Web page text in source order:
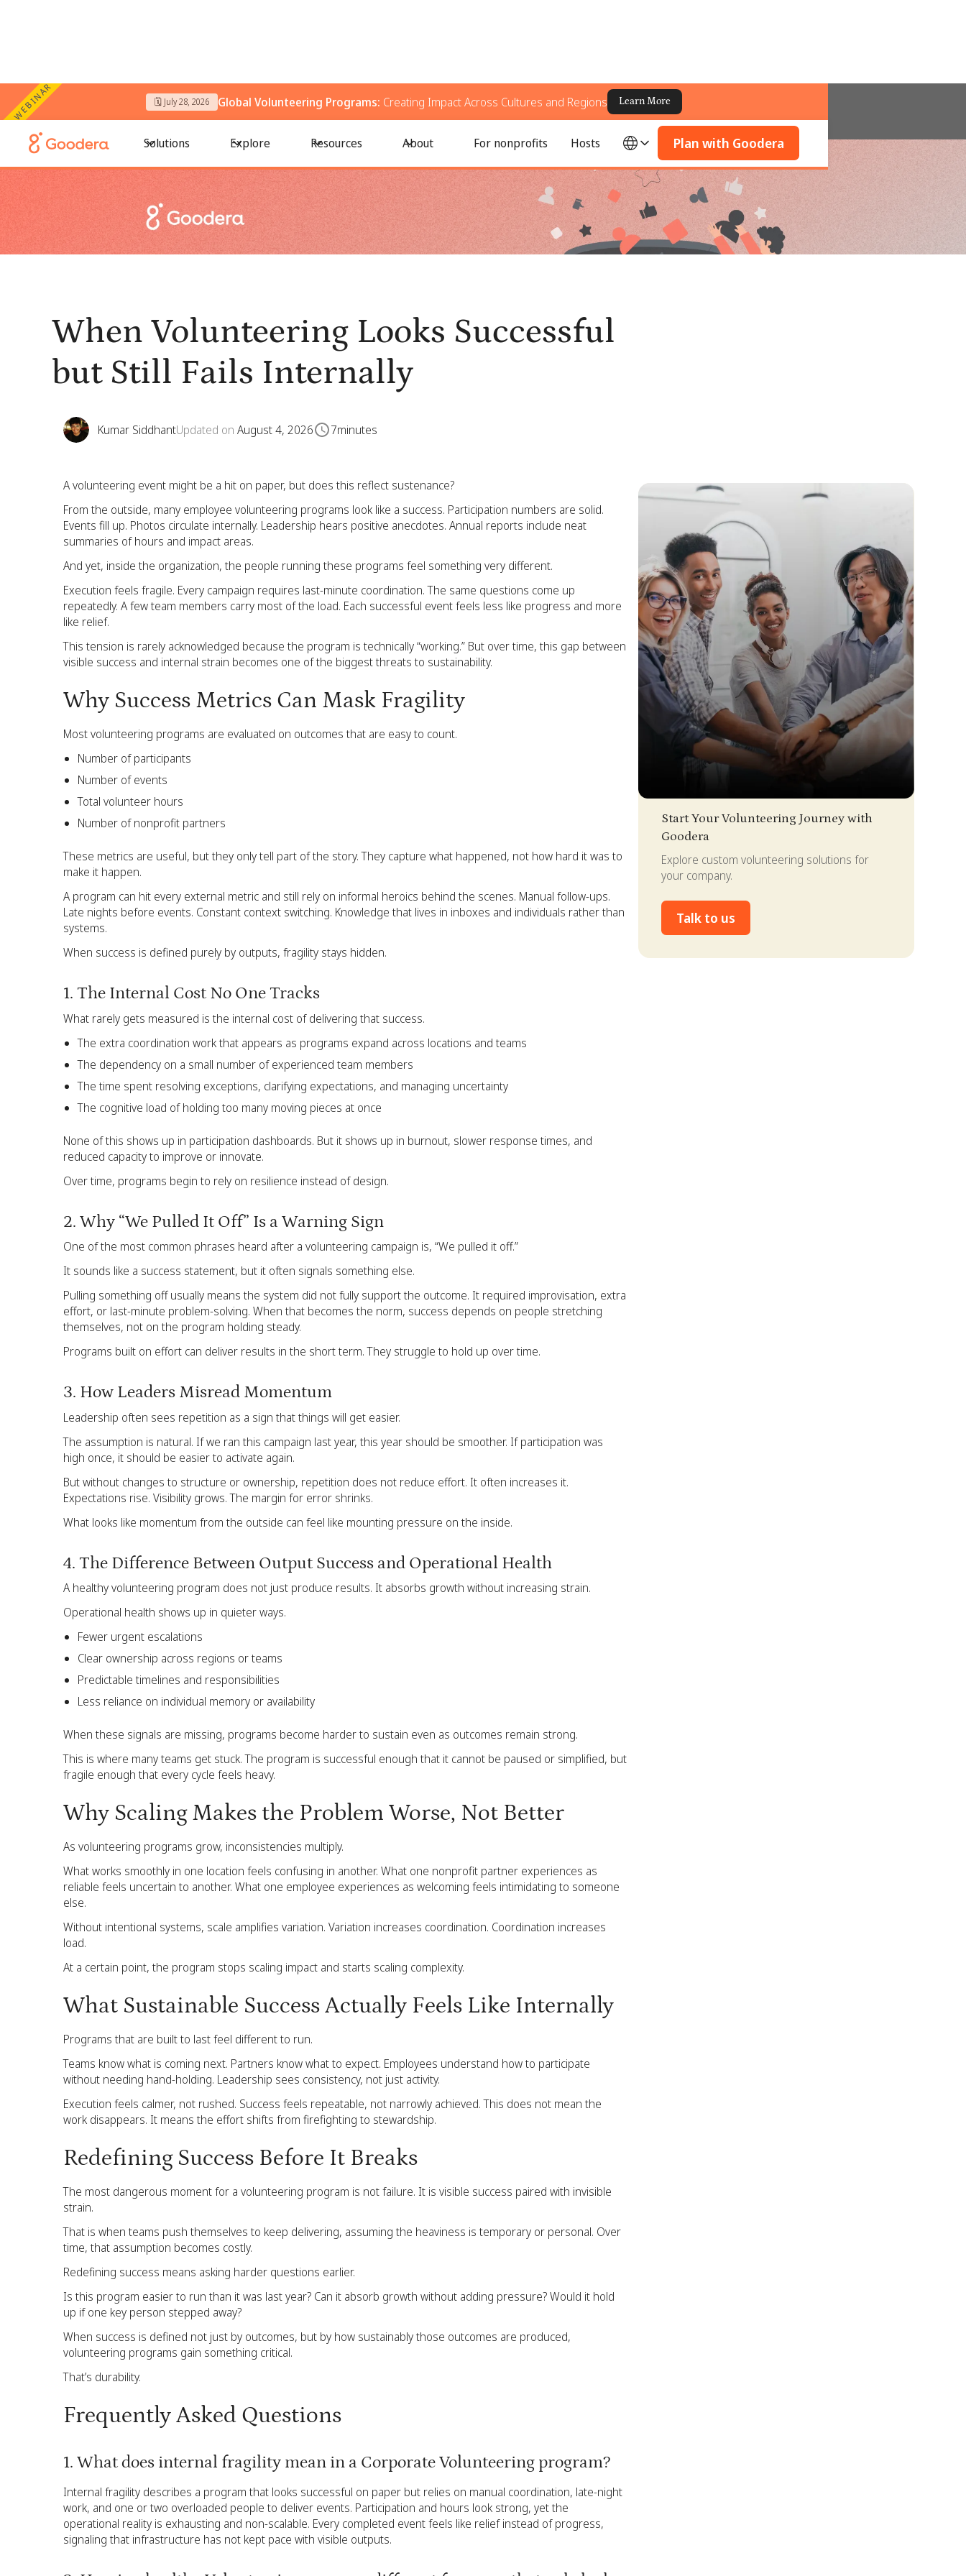
WEBINAR 🗓️ July 28, 2026 Global Volunteering Programs: Creating Impact Across Cultures and Regions Learn More
Solutions Explore Resources About For nonprofits Hosts Plan with Goodera
When Volunteering Looks Successful but Still Fails Internally
When Volunteering Looks Successful
but Still Fails Internally
Kumar SiddhantUpdated on August 4, 2026 7minutes
A volunteering event might be a hit on paper, but does this reflect sustenance?
From the outside, many employee volunteering programs look like a success. Participation numbers are solid.
Events fill up. Photos circulate internally. Leadership hears positive anecdotes. Annual reports include neat
summaries of hours and impact areas.
And yet, inside the organization, the people running these programs feel something very different.
Execution feels fragile. Every campaign requires last-minute coordination. The same questions come up
repeatedly. A few team members carry most of the load. Each successful event feels less like progress and more
like relief.
This tension is rarely acknowledged because the program is technically “working.” But over time, this gap between
visible success and internal strain becomes one of the biggest threats to sustainability.
Why Success Metrics Can Mask Fragility
Most volunteering programs are evaluated on outcomes that are easy to count.
Number of participants
Number of events
Total volunteer hours
Number of nonprofit partners
These metrics are useful, but they only tell part of the story. They capture what happened, not how hard it was to
make it happen.
A program can hit every external metric and still rely on informal heroics behind the scenes. Manual follow-ups.
Late nights before events. Constant context switching. Knowledge that lives in inboxes and individuals rather than
systems.
When success is defined purely by outputs, fragility stays hidden.
1. The Internal Cost No One Tracks
What rarely gets measured is the internal cost of delivering that success.
The extra coordination work that appears as programs expand across locations and teams
The dependency on a small number of experienced team members
The time spent resolving exceptions, clarifying expectations, and managing uncertainty
The cognitive load of holding too many moving pieces at once
None of this shows up in participation dashboards. But it shows up in burnout, slower response times, and
reduced capacity to improve or innovate.
Over time, programs begin to rely on resilience instead of design.
2. Why “We Pulled It Off” Is a Warning Sign
One of the most common phrases heard after a volunteering campaign is, “We pulled it off.”
It sounds like a success statement, but it often signals something else.
Pulling something off usually means the system did not fully support the outcome. It required improvisation, extra
effort, or last-minute problem-solving. When that becomes the norm, success depends on people stretching
themselves, not on the program holding steady.
Programs built on effort can deliver results in the short term. They struggle to hold up over time.
3. How Leaders Misread Momentum
Leadership often sees repetition as a sign that things will get easier.
The assumption is natural. If we ran this campaign last year, this year should be smoother. If participation was
high once, it should be easier to activate again.
But without changes to structure or ownership, repetition does not reduce effort. It often increases it.
Expectations rise. Visibility grows. The margin for error shrinks.
What looks like momentum from the outside can feel like mounting pressure on the inside.
4. The Difference Between Output Success and Operational Health
A healthy volunteering program does not just produce results. It absorbs growth without increasing strain.
Operational health shows up in quieter ways.
Fewer urgent escalations
Clear ownership across regions or teams
Predictable timelines and responsibilities
Less reliance on individual memory or availability
When these signals are missing, programs become harder to sustain even as outcomes remain strong.
This is where many teams get stuck. The program is successful enough that it cannot be paused or simplified, but
fragile enough that every cycle feels heavy.
Why Scaling Makes the Problem Worse, Not Better
As volunteering programs grow, inconsistencies multiply.
What works smoothly in one location feels confusing in another. What one nonprofit partner experiences as
reliable feels uncertain to another. What one employee experiences as welcoming feels intimidating to someone
else.
Without intentional systems, scale amplifies variation. Variation increases coordination. Coordination increases
load.
At a certain point, the program stops scaling impact and starts scaling complexity.
What Sustainable Success Actually Feels Like Internally
Programs that are built to last feel different to run.
Teams know what is coming next. Partners know what to expect. Employees understand how to participate
without needing hand-holding. Leadership sees consistency, not just activity.
Execution feels calmer, not rushed. Success feels repeatable, not narrowly achieved. This does not mean the
work disappears. It means the effort shifts from firefighting to stewardship.
Redefining Success Before It Breaks
The most dangerous moment for a volunteering program is not failure. It is visible success paired with invisible
strain.
That is when teams push themselves to keep delivering, assuming the heaviness is temporary or personal. Over
time, that assumption becomes costly.
Redefining success means asking harder questions earlier.
Is this program easier to run than it was last year? Can it absorb growth without adding pressure? Would it hold
up if one key person stepped away?
When success is defined not just by outcomes, but by how sustainably those outcomes are produced,
volunteering programs gain something critical.
That’s durability.
Frequently Asked Questions
1. What does internal fragility mean in a Corporate Volunteering program?
Internal fragility describes a program that looks successful on paper but relies on manual coordination, late-night
work, and one or two overloaded people to deliver events. Participation and hours look strong, yet the
operational reality is exhausting and non-scalable. Every completed event feels like relief instead of progress,
signaling that infrastructure has not kept pace with visible outputs.
Start Your Volunteering Journey with
Goodera
Explore custom volunteering solutions for
your company.
Talk to us